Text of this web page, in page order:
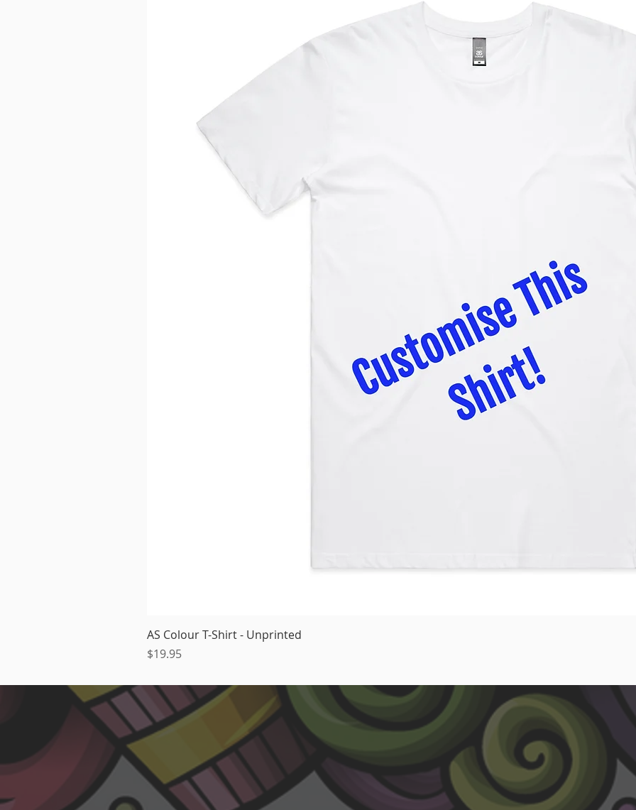
AS Colour T-Shirt - Unprinted
Price
$19.95